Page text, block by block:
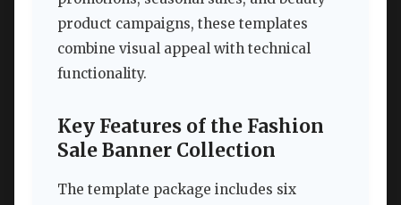
product campaigns, these templates
combine visual appeal with technical
functionality.
Key Features of the Fashion
Sale Banner Collection
The template package includes six